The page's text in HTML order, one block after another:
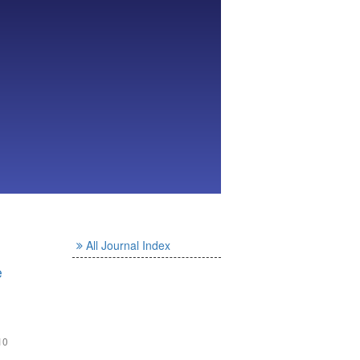
All Journal Index